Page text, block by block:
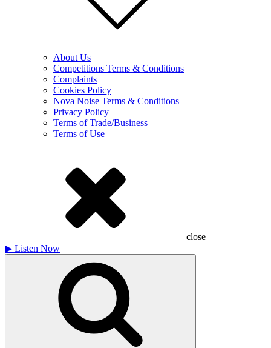
About Us
Competitions Terms & Conditions
Complaints
Cookies Policy
Nova Noise Terms & Conditions
Privacy Policy
Terms of Trade/Business
Terms of Use
close
▶ Listen Now